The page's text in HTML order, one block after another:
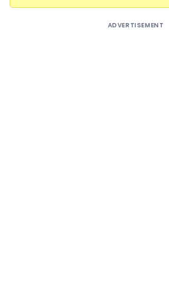
ADVERTISEMENT